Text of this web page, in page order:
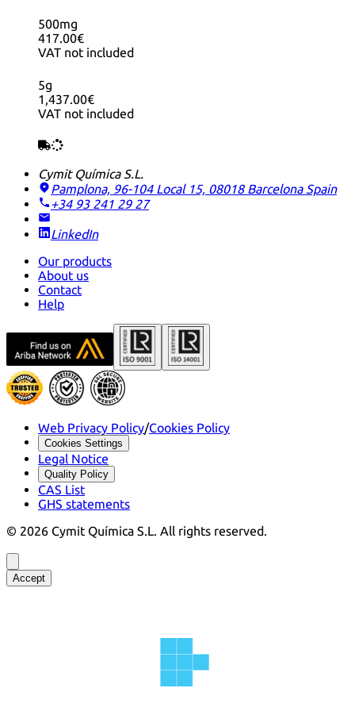
500mg
417.00€
VAT not included
5g
1,437.00€
VAT not included
Cymit Química S.L.
Pamplona, 96-104 Local 15, 08018 Barcelona Spain
+34 93 241 29 27
LinkedIn
Our products
About us
Contact
Help
Web Privacy Policy/Cookies Policy
Cookies Settings
Legal Notice
Quality Policy
CAS List
GHS statements
© 2026 Cymit Química S.L. All rights reserved.
Accept